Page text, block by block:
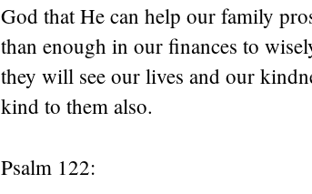
God that He can help our family
than enough in our finances to
they will see our lives and our
kind to them also.
Psalm 122: